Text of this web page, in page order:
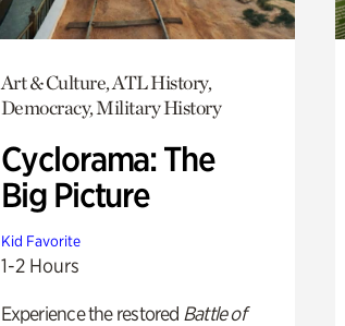
Art & Culture, ATL History,
Democracy, Military History
Cyclorama: The
Big Picture
Kid Favorite
1-2 Hours
Experience the restored Battle of